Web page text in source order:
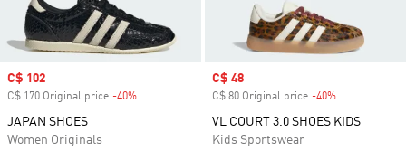
Sale price
C$ 102
C$ 170 Original price -40%
JAPAN SHOES
Women Originals
Sale price
C$ 48
C$ 80 Original price -40%
VL COURT 3.0 SHOES KIDS
Kids Sportswear